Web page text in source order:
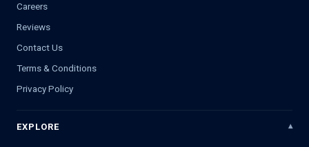
Careers
Reviews
Contact Us
Terms & Conditions
Privacy Policy
EXPLORE